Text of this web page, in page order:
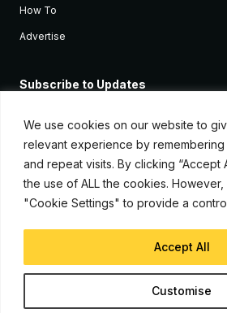
We use cookies on our website to
relevant experience by
and repeat visits. By clicking “Accept
the use of ALL the cookies. However,
"Cookie Settings" to provide a
Customise
Accept All
How To
Advertise
Subscribe to Updates
Apple devices.
© Copyright 2026,